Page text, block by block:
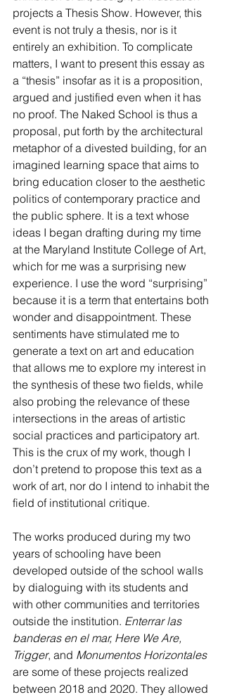
projects a Thesis Show. However, this
event is not truly a thesis, nor is it
entirely an exhibition. To complicate
matters, I want to present this essay as
a “thesis” insofar as it is a proposition,
argued and justified even when it has
no proof. The Naked School is thus a
proposal, put forth by the architectural
metaphor of a divested building, for an
imagined learning space that aims to
bring education closer to the aesthetic
politics of contemporary practice and
the public sphere. It is a text whose
ideas I began drafting during my time
at the Maryland Institute College of Art,
which for me was a surprising new
experience. I use the word “surprising”
because it is a term that entertains both
wonder and disappointment. These
sentiments have stimulated me to
generate a text on art and education
that allows me to explore my interest in
the synthesis of these two fields, while
also probing the relevance of these
intersections in the areas of artistic
social practices and participatory art.
This is the crux of my work, though I
don’t pretend to propose this text as a
work of art, nor do I intend to inhabit the
field of institutional critique.
The works produced during my two
years of schooling have been
developed outside of the school walls
by dialoguing with its students and
with other communities and territories
outside the institution. Enterrar las
banderas en el mar, Here We Are,
Trigger, and Monumentos Horizontales
are some of these projects realized
between 2018 and 2020. They allowed